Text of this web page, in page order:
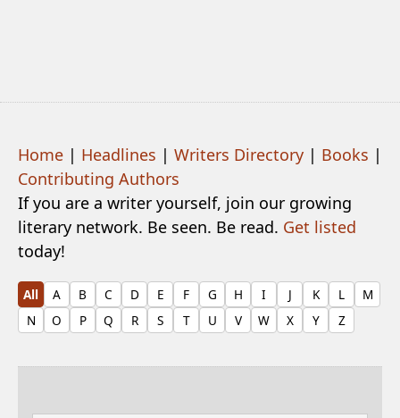
Home | Headlines | Writers Directory | Books |
Contributing Authors
If you are a writer yourself, join our growing
literary network. Be seen. Be read. Get listed
today!
All A B C D E F G H I J K L
M
N
O P Q R S T U V W X Y Z